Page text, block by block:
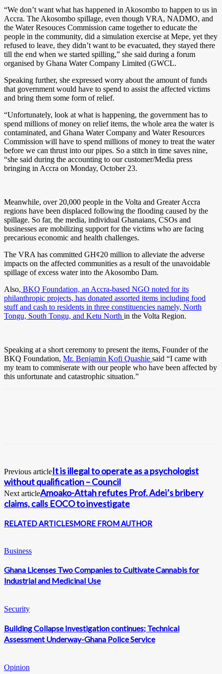
“We don’t want what has happened in Akosombo to happen to us in
Accra. The Akosombo spillage, even though VRA, NADMO, and
the Water Resouces Commission came together to educate the
people in the community, did a simulation exercise at Mepe, yet they
refused to leave, they didn’t want to be evacuated, they stayed there
till the end when we started spilling,” she said during a forum
organised by Ghana Water Company Limited (GWCL.
Speaking further, she expressed worry about the amount of funds
that government would have to spend to assist the affected victims
and bring them some form of relief.
“Unfortunately, look at what is happening, the government has to
spend millions of money on relief items, the whole area the water is
contaminated, and Ghana Water Company and Water Resources
Commission will have to spend millions of money to treat the water
before we can thrust into our pipes. So a stitch in time saves nine,
“she said during the accounting to our customer/Media press
bringing in Accra on Monday, October 23.
Meanwhile, over 20,000 people in the Volta and Greater Accra
regions have been displaced following the flooding caused by the
spillage. So far, the media, individual Ghanaians, CSOs and
businesses are mobilizing support for the victims who are facing
precarious economic and health challenges.
The VRA has committed GH¢20 million to alleviate the adverse
impacts on the affected communities as a result of the unavoidable
spillage of excess water into the Akosombo Dam.
Also, BKQ Foundation, an Accra-based NGO noted for its
philanthropic projects, has donated assorted items including food
stuff and cash to residents in three constituencies namely, North
Tongu, South Tongu, and Ketu North in the Volta Region.
Speaking at a short ceremony to present the items, Founder of the
BKQ Foundation, Mr. Benjamin Kofi Quashie said “I came with
my team to commiserate with our people who have been affected by
this unfortunate and catastrophic situation.”
Previous articleIt is illegal to operate as a psychologist
without qualification – Council
Next articleAmoako-Attah refutes Prof. Adei’s bribery
claims, calls EOCO to investigate
RELATED ARTICLESMORE FROM AUTHOR
Business
Ghana Licenses Two Companies to Cultivate Cannabis for
Industrial and Medicinal Use
Security
Building Collapse Investigation continues; Technical
Assessment Underway-Ghana Police Service
Opinion